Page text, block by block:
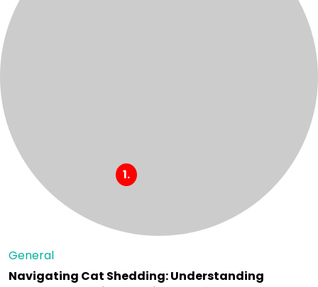
General
Navigating Cat Shedding: Understanding